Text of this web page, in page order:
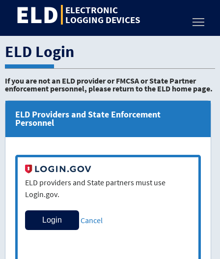
JumpELD
ELECTRONIC
LOGGING DEVICES
ELD Login
If you are not an ELD provider or FMCSA or State Partner
enforcement personnel, please return to the ELD home page.
ELD Providers and State Enforcement
Personnel
ELD providers and State partners must use
Login.gov.
Cancel